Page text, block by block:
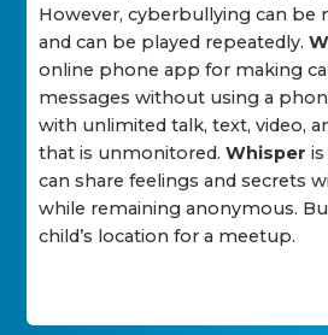
However, cyberbullying can be
and can be played repeatedly.
online phone app for making
messages without using a
with unlimited talk, text, video,
that is unmonitored.Whisper
can share feelings and secrets
while remaining anonymous.
child’s location for a meetup.